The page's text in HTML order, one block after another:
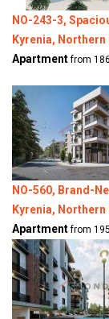
NO-243-3,
Kyrenia, Northern
Apartmentfrom
NO-560, Brand-
Kyrenia, Northern
Apartmentfrom